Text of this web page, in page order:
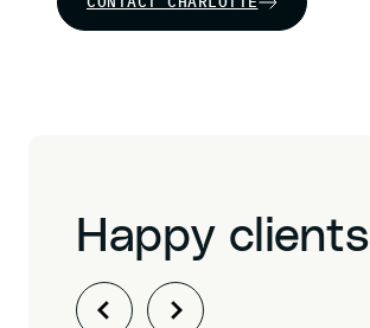
Happy clients